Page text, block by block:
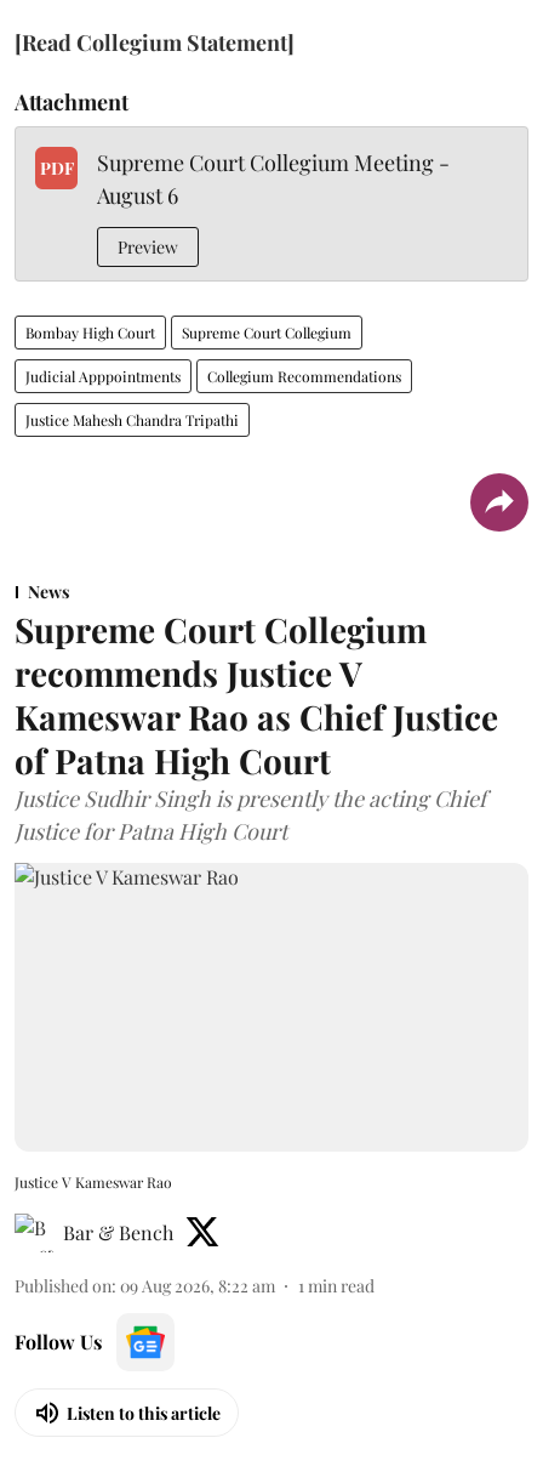
[Read Collegium Statement]
Attachment
PDF
Supreme Court Collegium Meeting -
August 6
Preview
Bombay High Court Supreme Court Collegium
Judicial Apppointments Collegium Recommendations
Justice Mahesh Chandra Tripathi
News
Supreme Court Collegium
recommends Justice V
Kameswar Rao as Chief Justice
of Patna High Court
Justice Sudhir Singh is presently the acting Chief
Justice for Patna High Court
Justice V Kameswar Rao
Bar & Bench
Published on: 09 Aug 2026, 8:22 am 1min read
Follow Us
Listen to this article